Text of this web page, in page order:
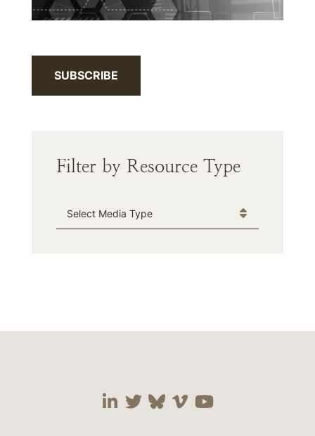
SUBSCRIBE
Filter by Resource Type
Media Type
Visit our social media
Visit our social
Visit our social
Visit our social
Visit our